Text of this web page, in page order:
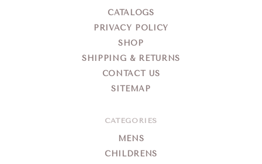
CATALOGS
PRIVACY POLICY
SHOP
SHIPPING & RETURNS
CONTACT US
SITEMAP
CATEGORIES
MENS
CHILDRENS